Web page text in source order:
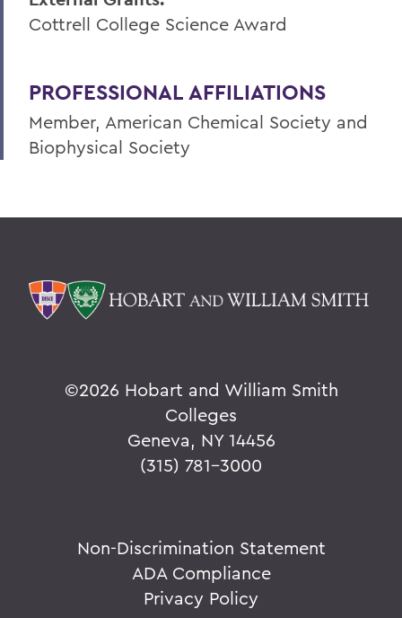
Cottrell College Science Award
PROFESSIONAL AFFILIATIONS
Member, American Chemical Society and
Biophysical Society
©2026 Hobart and William Smith
Colleges
Geneva, NY 14456
(315) 781-3000
Non-Discrimination Statement
ADA Compliance
Privacy Policy